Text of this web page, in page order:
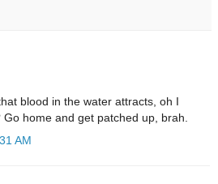
blood in the water attracts, oh I
Go home and get patched up, brah.
AM